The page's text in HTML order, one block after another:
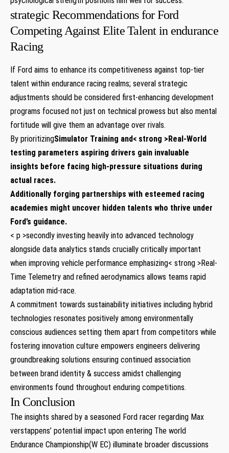
strategic Recommendations for Ford
Competing Against Elite Talent in endurance
Racing
If Ford aims to enhance its competitiveness against top-tier
talent within endurance racing realms; several strategic
adjustments should be considered first-enhancing development
programs focused not just on technical prowess but also mental
fortitude will give them an advantage over rivals.
By prioritizingSimulator Training and< strong >Real-World
testing parameters aspiring drivers gain invaluable
insights before facing high-pressure situations during
actual races.
Additionally forging partnerships with esteemed racing
academies might uncover hidden talents who thrive under
Ford’s guidance.
< p >secondly investing heavily into advanced technology
alongside data analytics stands crucially critically important
when improving vehicle performance emphasizing< strong >Real-
Time Telemetry and refined aerodynamics allows teams rapid
adaptation mid-race.
A commitment towards sustainability initiatives including hybrid
technologies resonates positively among environmentally
conscious audiences setting them apart from competitors while
fostering innovation culture empowers engineers delivering
groundbreaking solutions ensuring continued association
between brand identity & success amidst challenging
environments found throughout enduring competitions.
In Conclusion
The insights shared by a seasoned Ford racer regarding Max
verstappens’ potential impact upon entering The world
Endurance Championship(W EC) illuminate broader discussions